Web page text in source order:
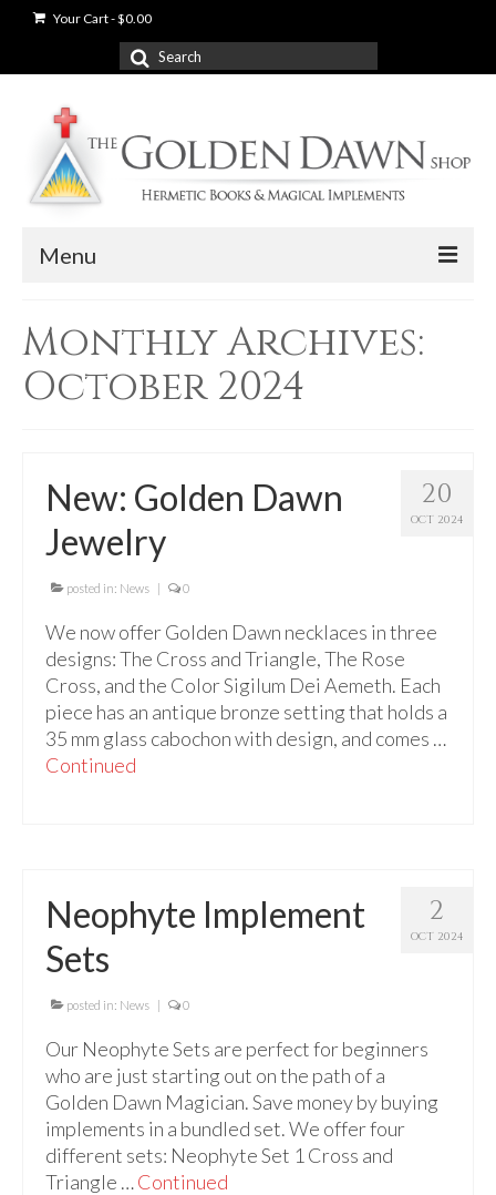
Your Cart-$0.00
Search
for:
Menu
Shop
Books
For Beginners
Basic Working Tools of the Adept
Unique, One of A Kind Items
Enochian Tablets
Outer Order Wands
Portal Wands
Inner Order Wands
Misc.
Prints
Audio
Golden Dawn Store
Gifts, Clothing, and Accessories
My Account
Cart
Monthly Archives:
October 2024
20
OCT 2024
New: Golden Dawn
Jewelry
posted in: News | 0
We now offer Golden Dawn necklaces in three
designs: The Cross and Triangle, The Rose
Cross, and the Color Sigilum Dei Aemeth. Each
piece has an antique bronze setting that holds a
35 mm glass cabochon with design, and comes …
Continued
2
OCT 2024
Neophyte Implement
Sets
posted in: News | 0
Our Neophyte Sets are perfect for beginners
who are just starting out on the path of a
Golden Dawn Magician. Save money by buying
implements in a bundled set. We offer four
different sets: Neophyte Set 1 Cross and
Triangle …Continued